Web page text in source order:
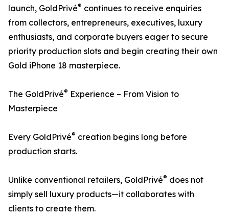
launch, GoldPrivé® continues to receive enquiries
from collectors, entrepreneurs, executives, luxury
enthusiasts, and corporate buyers eager to secure
priority production slots and begin creating their own
Gold iPhone 18 masterpiece.
The GoldPrivé® Experience – From Vision to
Masterpiece
Every GoldPrivé® creation begins long before
production starts.
Unlike conventional retailers, GoldPrivé® does not
simply sell luxury products—it collaborates with
clients to create them.